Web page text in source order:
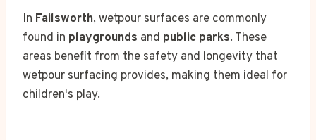
In Failsworth, wetpour surfaces are commonly
found in playgrounds and public parks. These
areas benefit from the safety and longevity that
wetpour surfacing provides, making them ideal for
children's play.